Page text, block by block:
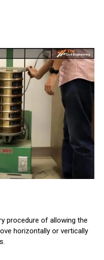
procedure of allowing the
horizontally or vertically
.